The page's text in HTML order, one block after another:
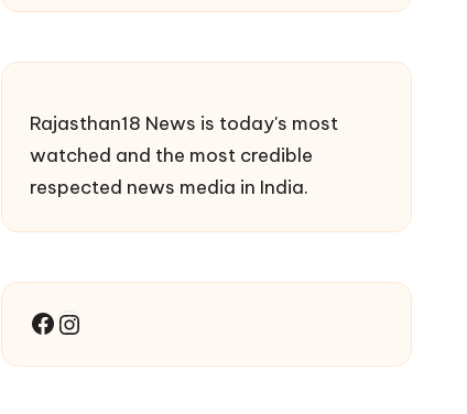
Rajasthan18 News is today's most
watched and the most credible
respected news media in India.
Facebook
Instagram